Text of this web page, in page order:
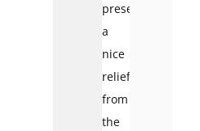
presents
a
nice
relief
from
the